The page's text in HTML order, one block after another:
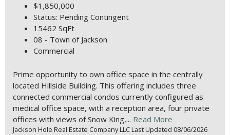
$1,850,000
Status: Pending Contingent
15462 SqFt
08 - Town of Jackson
Commercial
Prime opportunity to own office space in the centrally
located Hillside Building. This offering includes three
connected commercial condos currently configured as
medical office space, with a reception area, four private
offices with views of Snow King,... Read More
Jackson Hole Real Estate Company LLC Last Updated 08/06/2026